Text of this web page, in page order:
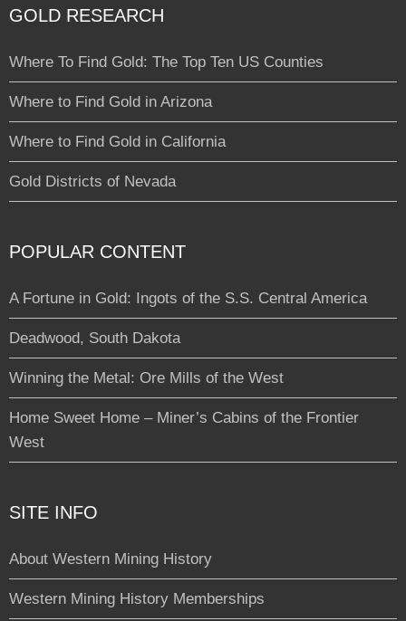
GOLD RESEARCH
Where To Find Gold: The Top Ten US Counties
Where to Find Gold in Arizona
Where to Find Gold in California
Gold Districts of Nevada
POPULAR CONTENT
A Fortune in Gold: Ingots of the S.S. Central America
Deadwood, South Dakota
Winning the Metal: Ore Mills of the West
Home Sweet Home – Miner’s Cabins of the Frontier
West
SITE INFO
About Western Mining History
Western Mining History Memberships